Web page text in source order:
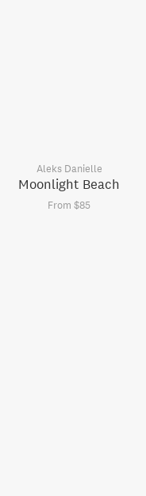
Aleks Danielle
Moonlight Beach
From $85